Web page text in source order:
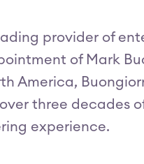
provider of
of Mark
America,
three decades
experience.